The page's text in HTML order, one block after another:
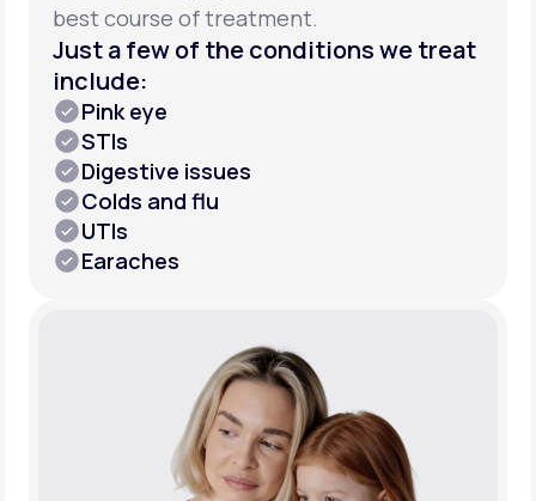
best course of treatment.
Just a few of the conditions we treat
include:
Pink eye
STIs
Digestive issues
Colds and flu
UTIs
Earaches